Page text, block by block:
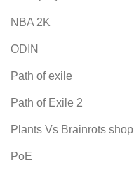
NBA 2K
ODIN
Path of exile
Path of Exile 2
Plants Vs Brainrots shop
PoE